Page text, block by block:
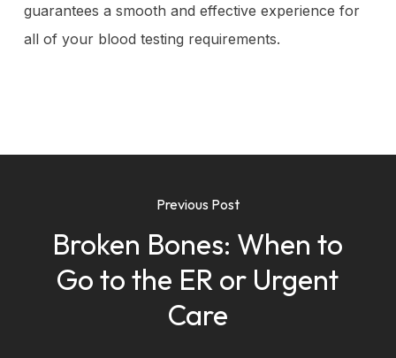
guarantees a smooth and effective experience for
all of your blood testing requirements.
Previous Post
Broken Bones: When to
Go to the ER or Urgent
Care